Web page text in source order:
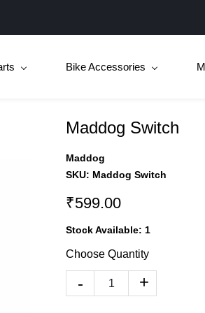
Bike Accessories
Maddog Switch
Maddog
SKU: Maddog Switch
₹599.00
Stock Available: 1
Choose Quantity